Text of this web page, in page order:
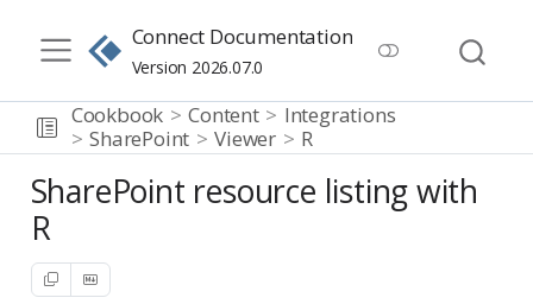
Connect Documentation
Version 2026.07.0
Cookbook Content
Integrations
SharePoint
Viewer R
SharePoint resource listing with
R